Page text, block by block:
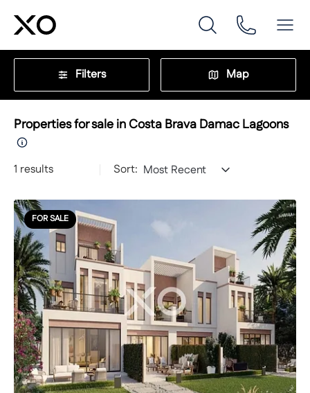
Filters Map
Properties for sale in Costa Brava Damac Lagoons
1 results Sort: Most Recent
FOR SALE